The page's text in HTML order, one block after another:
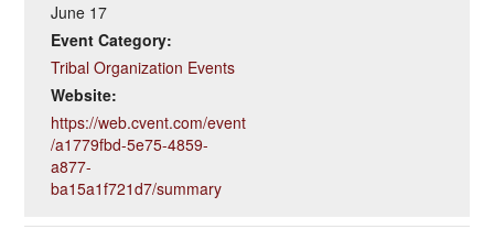
June 17
Event Category:
Tribal Organization Events
Website:
https://web.cvent.com/event
/a1779fbd-5e75-4859-
a877-
ba15a1f721d7/summary